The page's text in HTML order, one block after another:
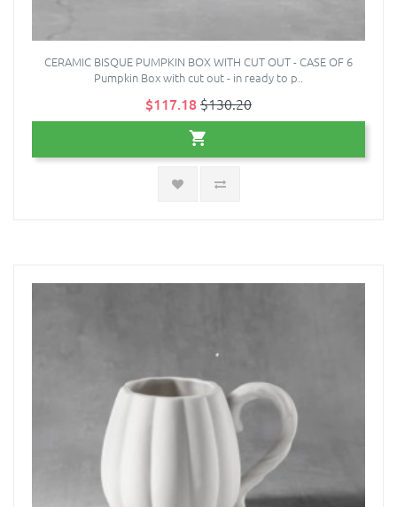
CERAMIC BISQUE PUMPKIN BOX WITH CUT OUT - CASE OF 6
Pumpkin Box with cut out - in ready to p..
$117.18$130.20